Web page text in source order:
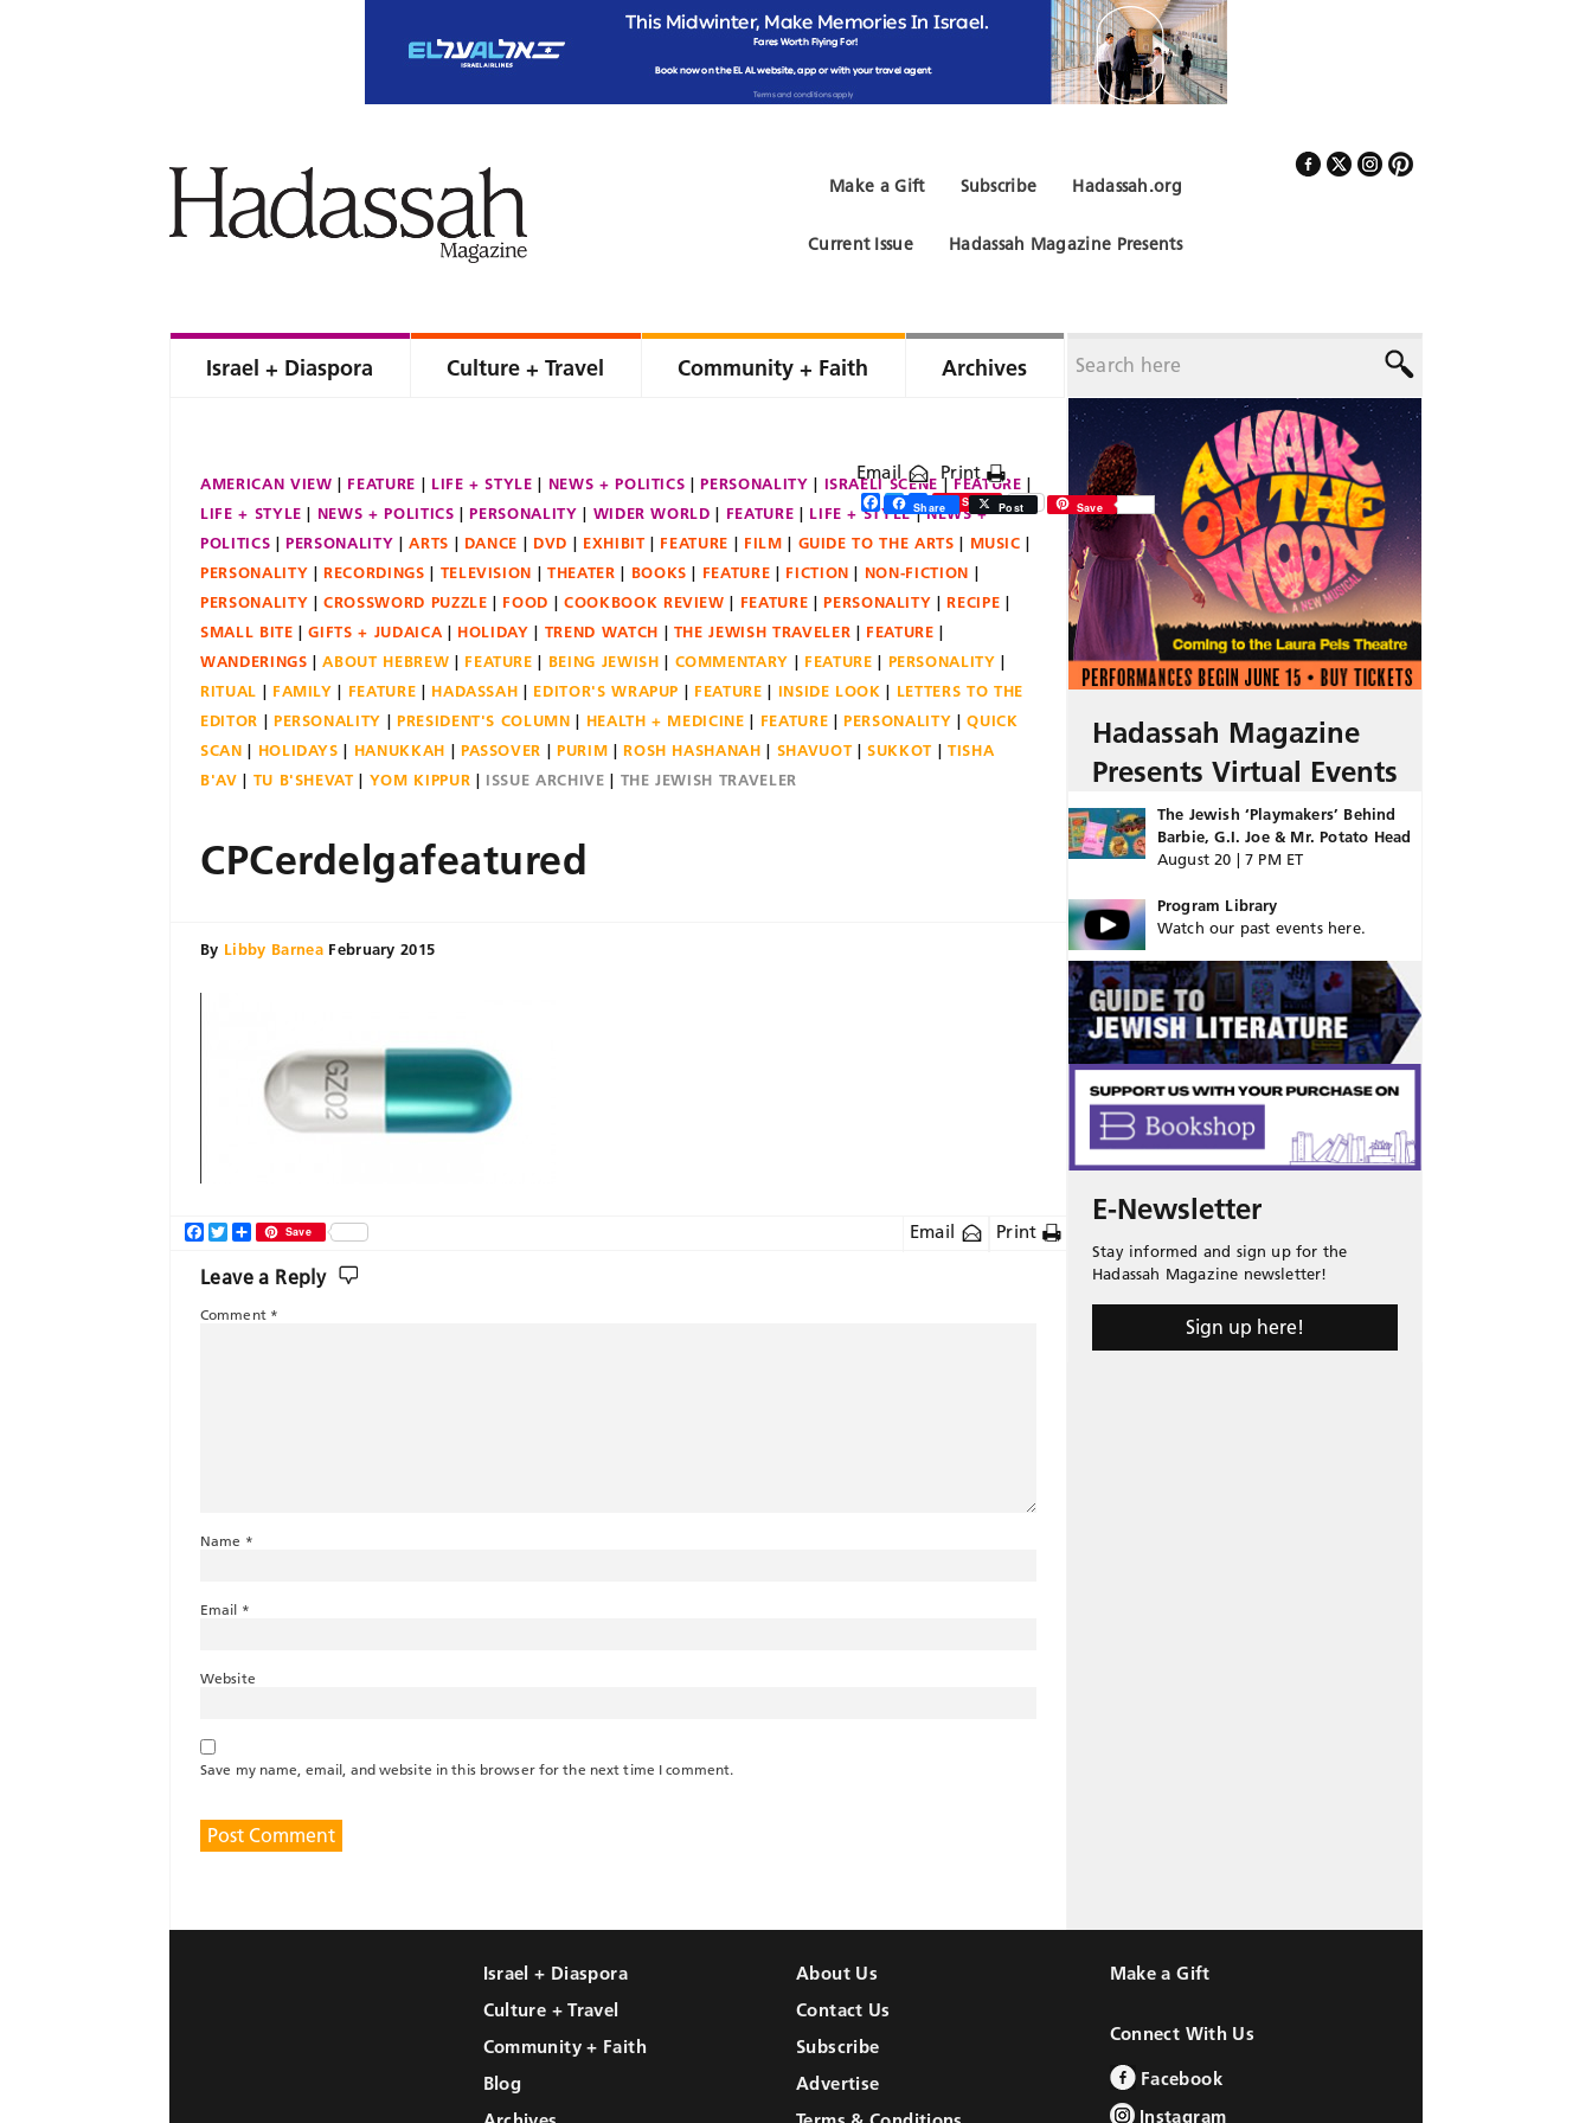
Hadassah.org
Subscribe
Make a Gift
Hadassah Magazine Presents
Current Issue
Israel + Diaspora Culture + Travel Community + Faith Archives
AMERICAN VIEW FEATURE LIFE + STYLE NEWS + POLITICS PERSONALITY ISRAELI SCENE
FEATURE
LIFE + STYLE
NEWS + POLITICS PERSONALITY WIDER WORLD FEATURE LIFE + STYLE
NEWS +
POLITICS
PERSONALITY ARTS DANCE DVD EXHIBIT FEATURE FILM GUIDE TO THE ARTS
MUSIC
PERSONALITY
RECORDINGS TELEVISION THEATER BOOKS FEATURE FICTION
NON-FICTION
PERSONALITY
CROSSWORD PUZZLE FOOD COOKBOOK REVIEW FEATURE PERSONALITY
RECIPE
SMALL BITE
GIFTS + JUDAICA HOLIDAY TREND WATCH THE JEWISH TRAVELER
FEATURE
WANDERINGS
ABOUT HEBREW FEATURE BEING JEWISH COMMENTARY FEATURE
PERSONALITY
RITUAL
FAMILY FEATURE HADASSAH EDITOR'S WRAPUP FEATURE INSIDE LOOK
LETTERS TO THE
EDITOR
PERSONALITY PRESIDENT'S COLUMN HEALTH + MEDICINE FEATURE PERSONALITY
QUICK
SCAN
HOLIDAYS HANUKKAH PASSOVER PURIM ROSH HASHANAH SHAVUOT SUKKOT
TISHA
B'AV
TU B'SHEVAT YOM KIPPUR ISSUE ARCHIVE THE JEWISH TRAVELER
Email Print
Facebook
Twitter
ShareSave
CPCerdelgafeatured
By Libby Barnea February 2015
Share Post Save
Email Print
Facebook
TwitterShareSave
Leave a Reply
Comment *
Name *
Email *
Website
Save my name, email, and website in this browser for the next time I comment.
Hadassah Magazine
Presents Virtual Events
The Jewish ‘Playmakers’ Behind
Barbie, G.I. Joe & Mr. Potato Head
August 20 | 7 PM ET
Program Library
Watch our past events here.
E-Newsletter
Stay informed and sign up for the
Hadassah Magazine newsletter!
Sign up here!
Israel + Diaspora
Culture + Travel
Community + Faith
Blog
About Us
Contact Us
Subscribe
Advertise
Make a Gift
Connect With Us
Facebook
Instagram